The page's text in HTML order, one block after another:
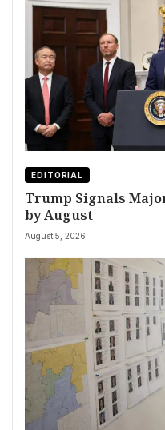
EDITORIAL
Trump Signals
by August
August 5, 2026